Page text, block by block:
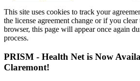
This site uses cookies to track your
the license agreement change or if you
browser, this page will appear once again
process.
PRISM - Health Net is Now
Claremont!